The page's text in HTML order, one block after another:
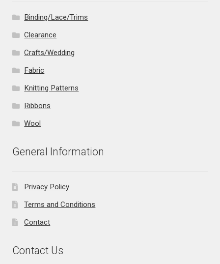
Binding/Lace/Trims
Clearance
Crafts/Wedding
Fabric
Knitting Patterns
Ribbons
Wool
General Information
Privacy Policy
Terms and Conditions
Contact
Contact Us